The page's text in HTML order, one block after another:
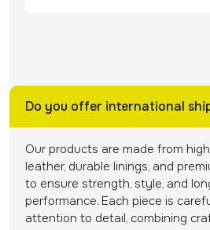
Do you offer international
Our products are made from
leather, durable linings, and
to ensure strength, style, and
performance. Each piece is
attention to detail, combining